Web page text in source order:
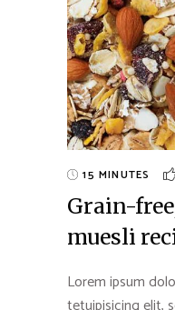
15 MINUTES
Grain-
muesli
Lorem ipsum